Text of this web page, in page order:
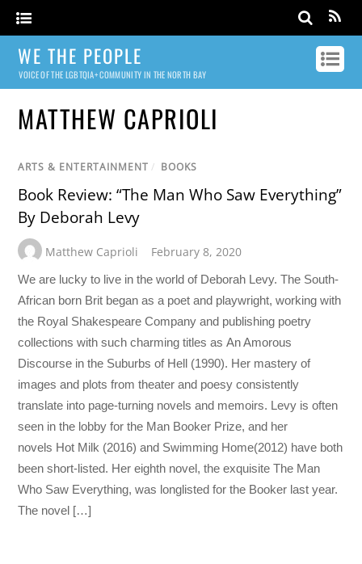
WE THE PEOPLE
VOICE OF THE LGBTQIA+ COMMUNITY IN THE NORTH BAY
MATTHEW CAPRIOLI
ARTS & ENTERTAINMENT / BOOKS
Book Review: “The Man Who Saw Everything”
By Deborah Levy
Matthew Caprioli February 8, 2020
We are lucky to live in the world of Deborah Levy. The South-
African born Brit began as a poet and playwright, working with
the Royal Shakespeare Company and publishing poetry
collections with such charming titles as An Amorous
Discourse in the Suburbs of Hell (1990). Her mastery of
images and plots from theater and poesy consistently
translate into page-turning novels and memoirs. Levy is often
seen in the lobby for the Man Booker Prize, and her
novels Hot Milk (2016) and Swimming Home(2012) have both
been short-listed. Her eighth novel, the exquisite The Man
Who Saw Everything, was longlisted for the Booker last year.
The novel […]